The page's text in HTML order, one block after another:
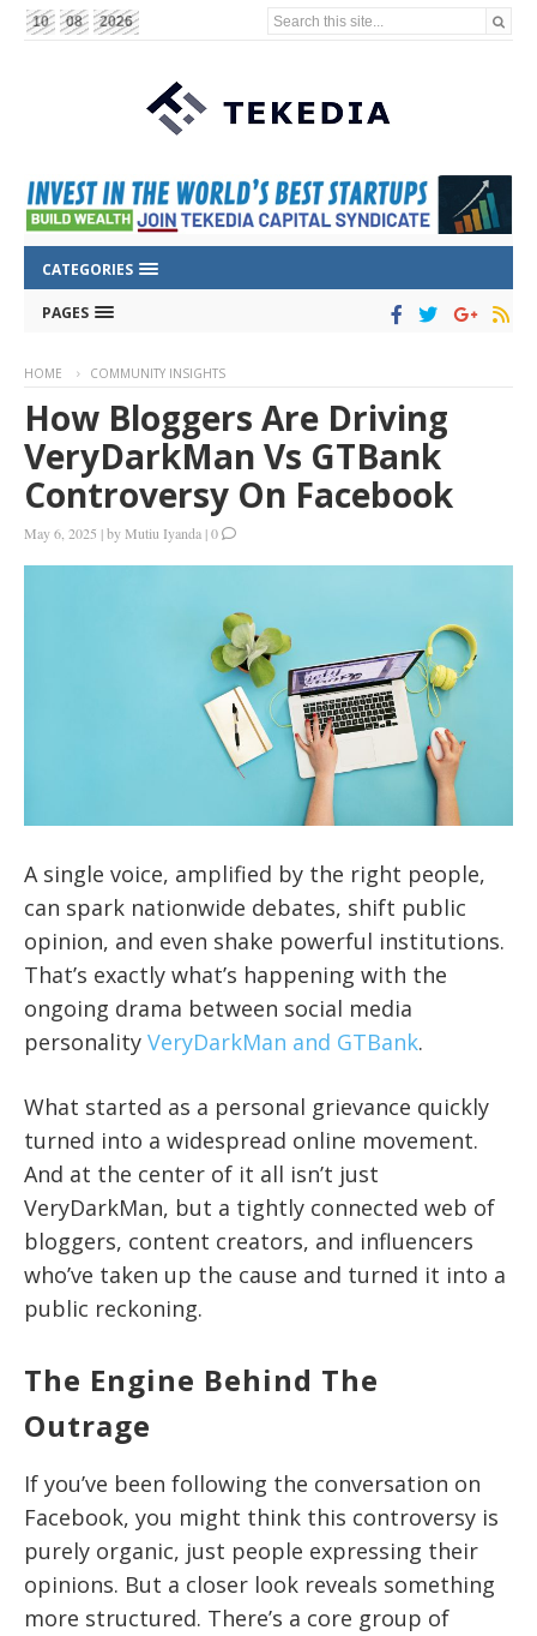
10 08 2026 Search this site...
CATEGORIES
PAGES
HOME COMMUNITY INSIGHTS
How Bloggers Are Driving
VeryDarkMan Vs GTBank
Controversy On Facebook
May 6, 2025 |byMutiu Iyanda |0
A single voice, amplified by the right people,
can spark nationwide debates, shift public
opinion, and even shake powerful institutions.
That’s exactly what’s happening with the
ongoing drama between social media
personality VeryDarkMan and GTBank.
What started as a personal grievance quickly
turned into a widespread online movement.
And at the center of it all isn’t just
VeryDarkMan, but a tightly connected web of
bloggers, content creators, and influencers
who’ve taken up the cause and turned it into a
public reckoning.
The Engine Behind The
Outrage
If you’ve been following the conversation on
Facebook, you might think this controversy is
purely organic, just people expressing their
opinions. But a closer look reveals something
more structured. There’s a core group of